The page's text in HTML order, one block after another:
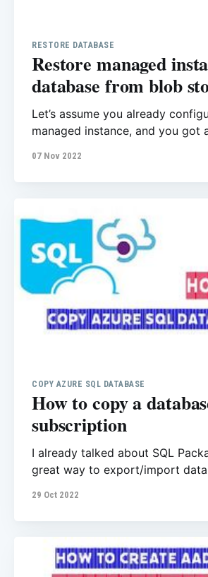
RESTORE DATABASE
Restore managed
database from blob
Let’s assume you already
managed instance, and you got
MI. It’s very straight forward process, for
have several methods but in
07 Nov 2022
COPY AZURE SQL DATABASE
How to copy a
subscription
I already talked about SQL
great way to export/import
I want to share another way
here perfectly, Copy
29 Oct 2022